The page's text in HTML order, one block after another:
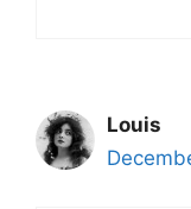
Louis